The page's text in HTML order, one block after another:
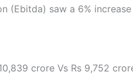
(Ebitda) saw a 6%
crore Vs Rs 9,752